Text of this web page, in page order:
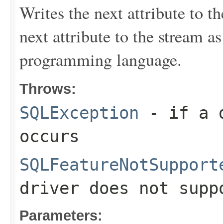
Writes the next attribute to
next attribute to the stream
programming language.
Throws:
SQLException - if a
occurs
driver does not
Parameters: